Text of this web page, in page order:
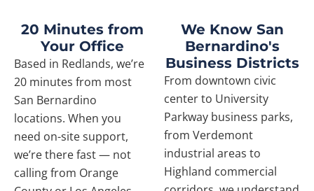
20 Minutes from
Your Office
Based in Redlands, we’re
20 minutes from most
San Bernardino
locations. When you
need on-site support,
we’re there fast — not
calling from Orange
We Know San
Bernardino's
Business Districts
From downtown civic
center to University
Parkway business parks,
from Verdemont
industrial areas to
Highland commercial